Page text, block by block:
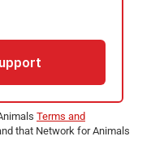
Terms and
that Network for Animals